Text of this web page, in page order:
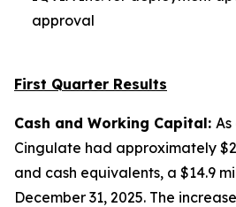
approval
First Quarter Results
Cash and Working Capital: As
Cingulate had approximately
and cash equivalents, a $14.9
December 31, 2025. The